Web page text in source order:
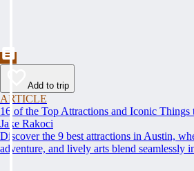
Add to trip
ARTICLE
16 of the Top Attractions and Iconic
Jake Rakoci
Discover the 9 best attractions in Austin,
adventure, and lively arts blend seamlessly